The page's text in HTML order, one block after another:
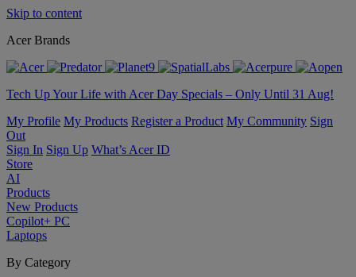
Skip to content
Acer Brands
Tech Up Your Life with Acer Day Specials – Only Until 31 Aug!
My Profile My Products Register a Product My Community Sign
Out
Sign In Sign Up What’s Acer ID
Store
AI
Products
New Products
Copilot+ PC
Laptops
By Category